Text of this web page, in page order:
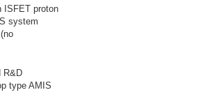
ISFET proton
system
R&D
type AMIS